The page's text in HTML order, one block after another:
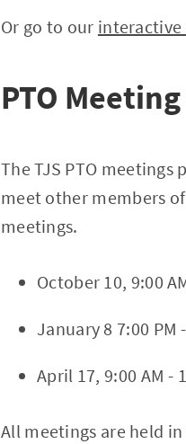
Or go to our interactive
PTO
The TJS PTO
meet other members
meetings.
October 10, 9:00
January 8 7:00 PM
April 17, 9:00 AM -
All meetings are held